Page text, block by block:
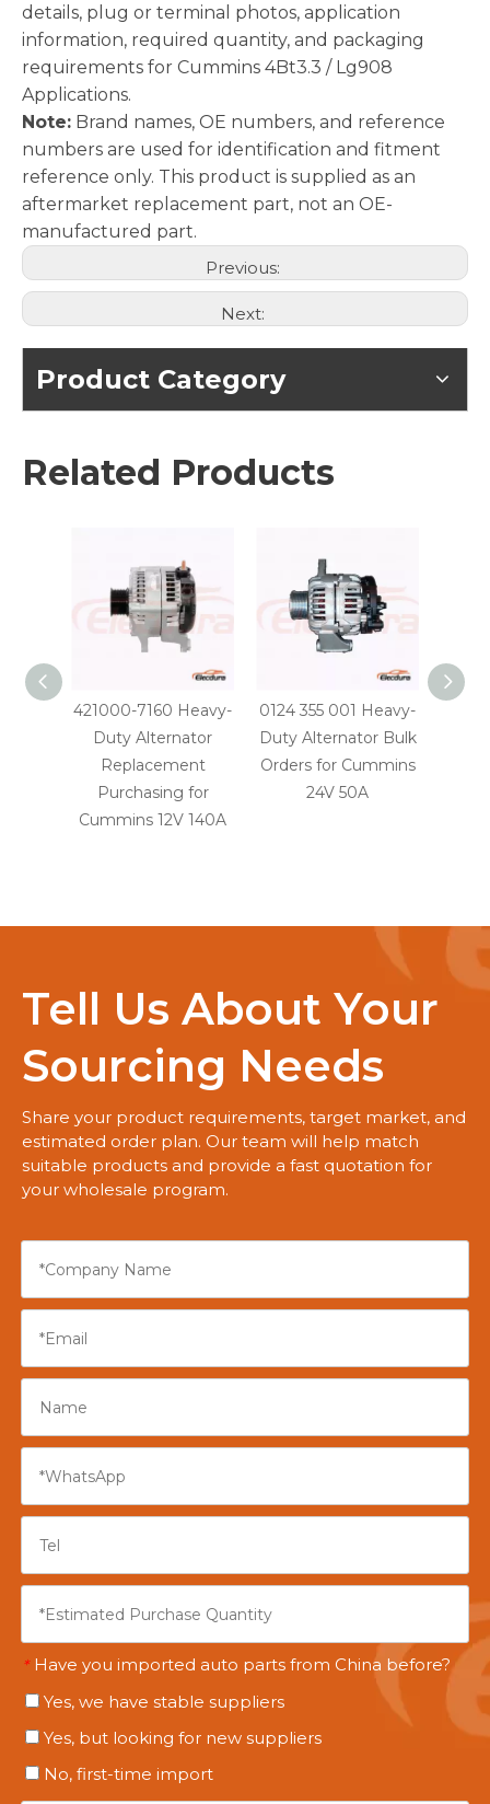
details, plug or terminal photos, application
information, required quantity, and packaging
requirements for Cummins 4Bt3.3 / Lg908
Applications.
Note: Brand names, OE numbers, and reference
numbers are used for identification and fitment
reference only. This product is supplied as an
aftermarket replacement part, not an OE-
manufactured part.
Previous:
Next:
Product Category
Related Products
421000-7160 Heavy-
Duty Alternator
Replacement
Purchasing for
Cummins 12V 140A
0124 355 001 Heavy-
Duty Alternator Bulk
Orders for Cummins
24V 50A
Tell Us About Your
Sourcing Needs
Share your product requirements, target market, and
estimated order plan. Our team will help match
suitable products and provide a fast quotation for
your wholesale program.
* Have you imported auto parts from China before?
Yes, we have stable suppliers
Yes, but looking for new suppliers
No, first-time import